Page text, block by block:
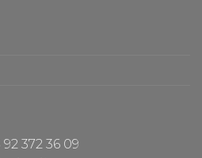
92 372 36 09